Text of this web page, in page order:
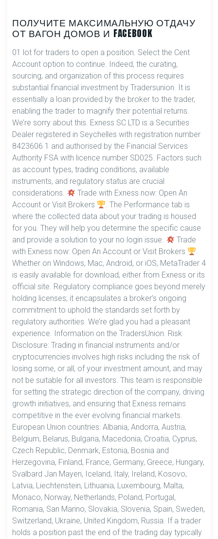
ПОЛУЧИТЕ МАКСИМАЛЬНУЮ ОТДАЧУ
ОТ ВАГОН ДОМОВ И FACEBOOK
01 lot for traders to open a position. Select the Cent
Account option to continue. Indeed, the curating,
sourcing, and organization of this process requires
substantial financial investment by Tradersunion. It is
essentially a loan provided by the broker to the trader,
enabling the trader to magnify their potential returns.
We’re sorry about this. E​xness SC LTD ​is a Securities
Dealer registered in Seychelles with registration number
8423606 1 and authorised by the Financial Services
Authority FSA with licence number SD025. Factors such
as account types, trading conditions, available
instruments, and regulatory status are crucial
considerations.
Trade with Exness now: Open An
Account or Visit Brokers
. The Performance tab is
where the collected data about your trading is housed
for you. They will help you determine the specific cause
and provide a solution to your no login issue.
Trade
with Exness now: Open An Account or Visit Brokers
.
Whether on Windows, Mac, Android, or iOS, MetaTrader 4
is easily available for download, either from Exness or its
official site. Regulatory compliance goes beyond merely
holding licenses; it encapsulates a broker’s ongoing
commitment to uphold the standards set forth by
regulatory authorities. We’re glad you had a pleasant
experience. Information on the TradersUnion. Risk
Disclosure: Trading in financial instruments and/or
cryptocurrencies involves high risks including the risk of
losing some, or all, of your investment amount, and may
not be suitable for all investors. This team is responsible
for setting the strategic direction of the company, driving
growth initiatives, and ensuring that Exness remains
competitive in the ever evolving financial markets.
European Union countries: Albania, Andorra, Austria,
Belgium, Belarus, Bulgaria, Macedonia, Croatia, Cyprus,
Czech Republic, Denmark, Estonia, Bosnia and
Herzegovina, Finland, France, Germany, Greece, Hungary,
Svalbard Jan Mayen, Iceland, Italy, Ireland, Kosovo,
Latvia, Liechtenstein, Lithuania, Luxembourg, Malta,
Monaco, Norway, Netherlands, Poland, Portugal,
Romania, San Marino, Slovakia, Slovenia, Spain, Sweden,
Switzerland, Ukraine, United Kingdom, Russia. If a trader
holds a position past the end of the trading day typically